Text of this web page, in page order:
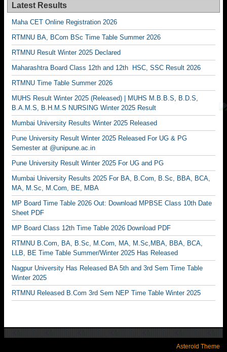
Latest Results
Maha CET Online Registration 2026
RTMNU BA, BCom BSc Time Table Summer 2026
RTMNU Result Winter 2025 Declared
Maharashtra Board Class 12th and 12th HSC, SSC Result 2026
RTMNU Time Table Summer 2026
MUHS Result Winter 2025 (Released) | MUHS M.B.B.S, B.D.S,
B.A.M.S, B.H.M.S NURSING Winter 2025 Result
Mumbai University Results Winter 2025 Released
Pune University Result Winter 2025 Released For UG & PG
Semester at @unipune.ac.in
Pune University Result Winter 2025 For UG and PG
Mumbai University Results 2025 For BA, B.Com, B.Sc, BBA, BCA,
MA, M.Sc, M.Com, BE, MBA
MP Board Time Table 2026 Out: Download MPBSE Class 10th Date
Sheet PDF
MP Board Class 12th Time Table 2026 Download PDF
RTMNU B.Com, BA, B.Sc, M.Com, MA, M.Sc,MBA, BBA, BCA,
LLB, BE Time Table Summer/Winter 2025 Has Released
Nagpur University Has Released BA 5th and 3rd Sem Time Table
Winter 2025
RTMNU Released B.Com 3rd Sem NEP Time Table Winter 2025
Asteroid Theme